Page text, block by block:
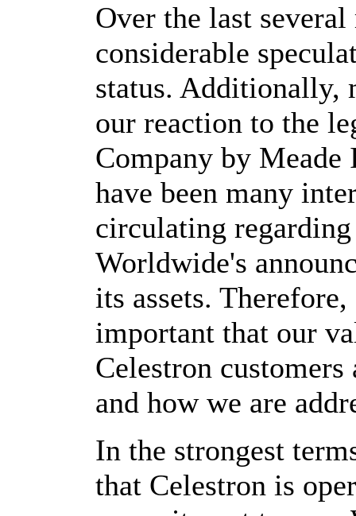
Over the last several
considerable
status. Additionally,
our reaction to the
Company by
have been many
circulating
Worldwide's
its assets.
important that our
Celestron customers
and how we are
In the strongest
that Celestron is